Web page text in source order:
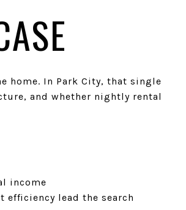
home. In Park City, that single
and whether nightly rental
income
efficiency lead the search